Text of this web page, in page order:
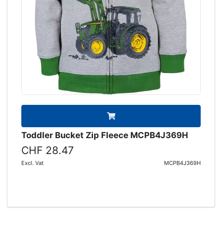
Toddler Bucket Zip Fleece MCPB4J369H
CHF 28.47
Excl. Vat MCPB4J369H